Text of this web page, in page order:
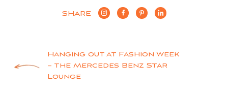
SHARE
Post
navigation
Hanging out at Fashion Week
– the Mercedes Benz Star
Lounge